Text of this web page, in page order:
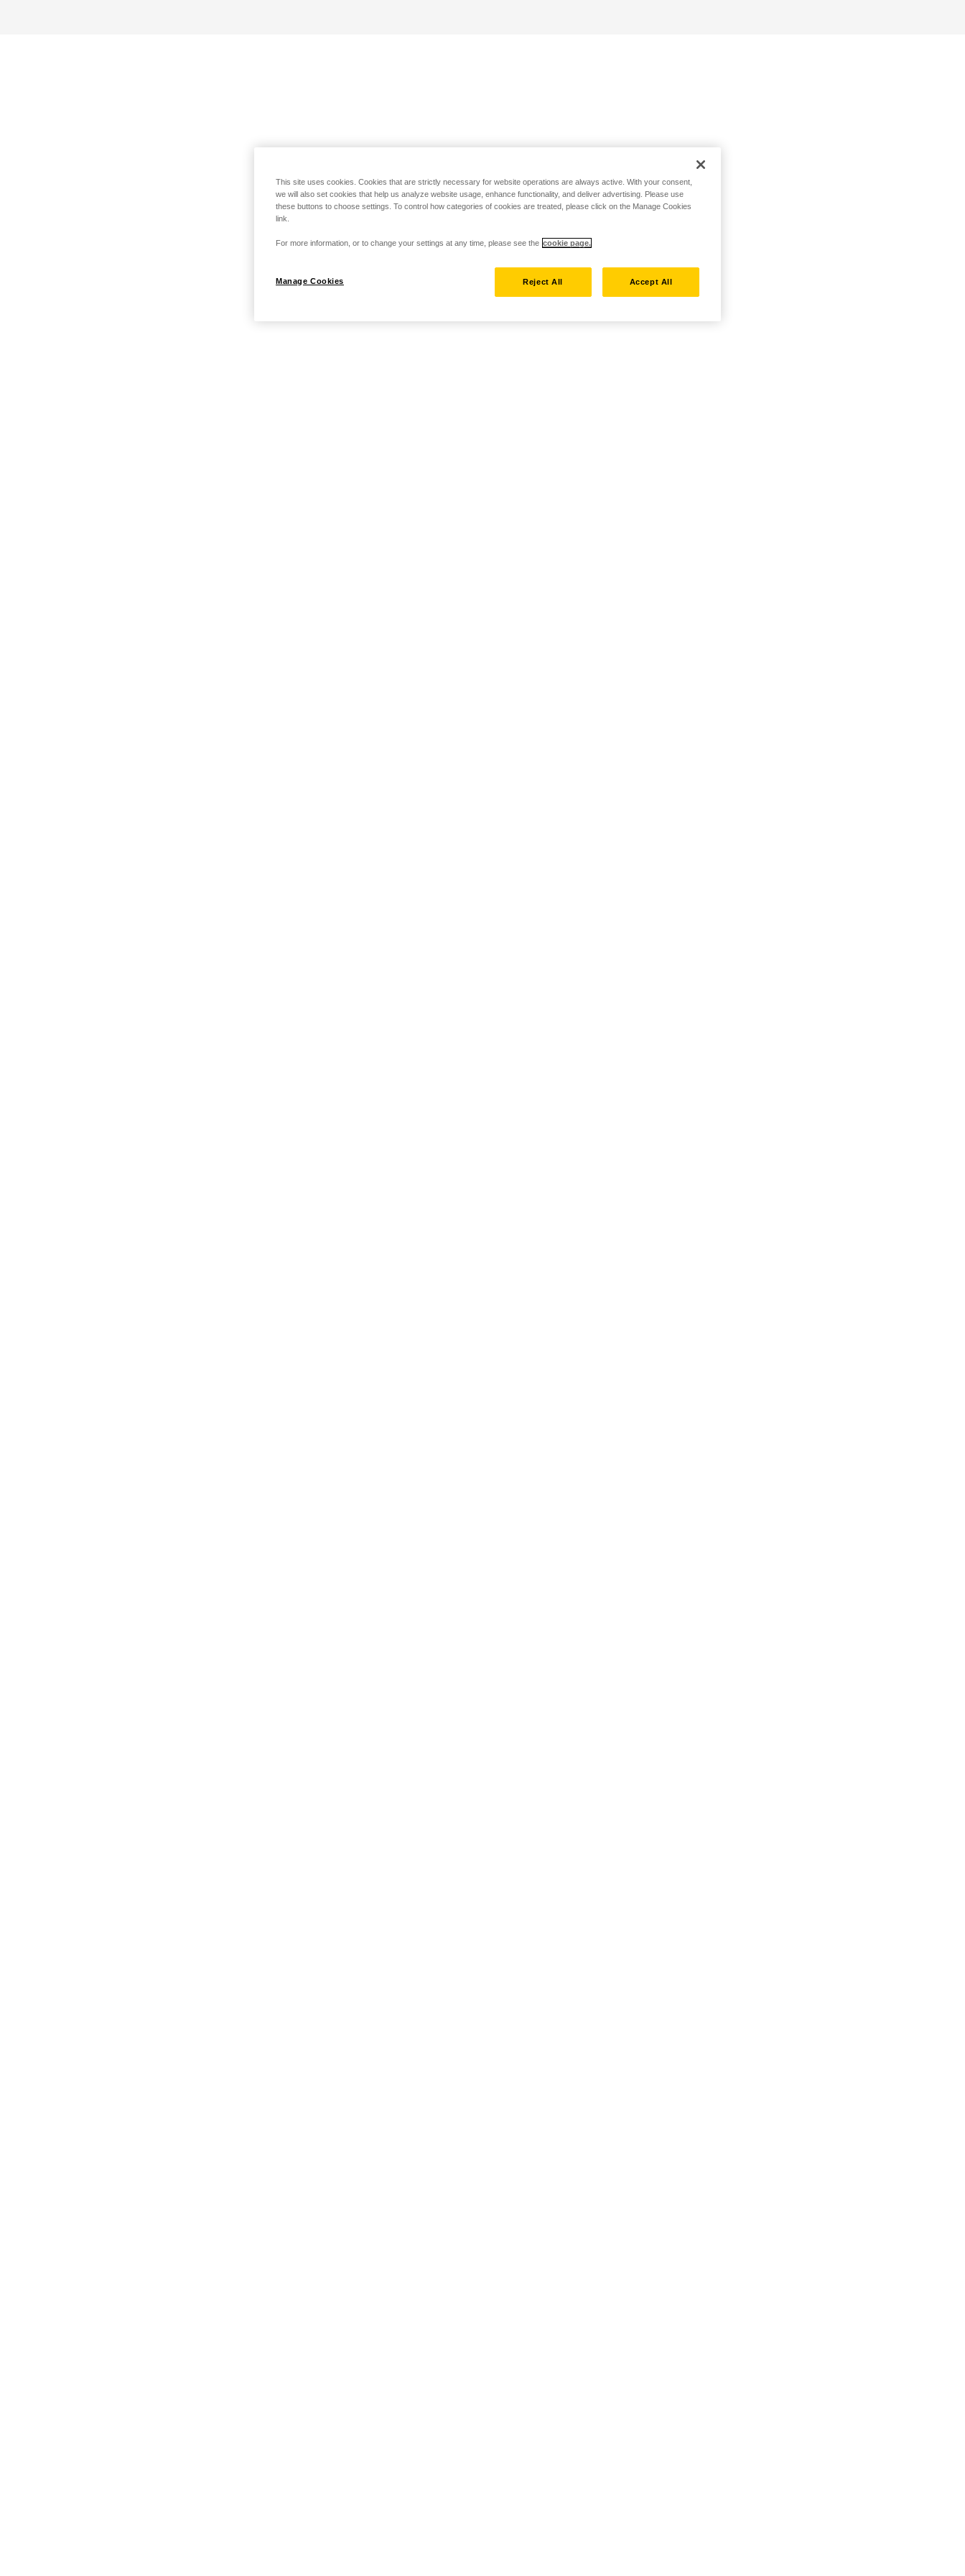
This site uses cookies. Cookies that are strictly necessary for website operations are always active. With your consent,
we will also set cookies that help us analyze website usage, enhance functionality, and deliver advertising. Please use
these buttons to choose settings. To control how categories of cookies are treated, please click on the Manage Cookies
link.
For more information, or to change your settings at any time, please see the cookie page.
Manage Cookies Reject All Accept All